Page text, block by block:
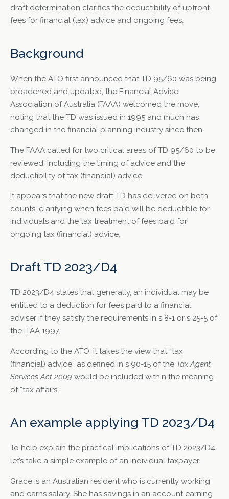
draft determination clarifies the deductibility of upfront
fees for financial (tax) advice and ongoing fees.
Background
When the ATO first announced that TD 95/60 was being
broadened and updated, the Financial Advice
Association of Australia (FAAA) welcomed the move,
noting that the TD was issued in 1995 and much has
changed in the financial planning industry since then.
The FAAA called for two critical areas of TD 95/60 to be
reviewed, including the timing of advice and the
deductibility of tax (financial) advice.
It appears that the new draft TD has delivered on both
counts, clarifying when fees paid will be deductible for
individuals and the tax treatment of fees paid for
ongoing tax (financial) advice.
Draft TD 2023/D4
TD 2023/D4 states that generally, an individual may be
entitled to a deduction for fees paid to a financial
adviser if they satisfy the requirements in s 8-1 or s 25-5 of
the ITAA 1997.
According to the ATO, it takes the view that “tax
(financial) advice” as defined in s 90-15 of the Tax Agent
Services Act 2009 would be included within the meaning
of “tax affairs”.
An example applying TD 2023/D4
To help explain the practical implications of TD 2023/D4,
let’s take a simple example of an individual taxpayer.
Grace is an Australian resident who is currently working
and earns salary. She has savings in an account earning